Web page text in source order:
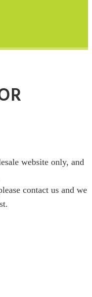
website only, and
contact us and we